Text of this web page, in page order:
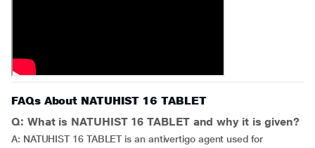
FAQs About NATUHIST 16 TABLET
Q: What is NATUHIST 16 TABLET and why it is given?
A: NATUHIST 16 TABLET is an antivertigo agent used for